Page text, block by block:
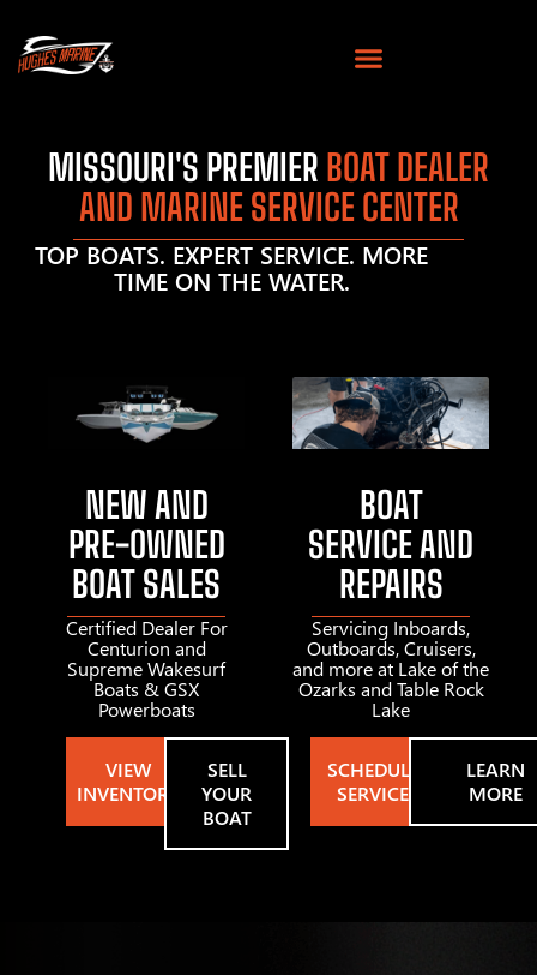
MISSOURI'S PREMIER BOAT DEALER
AND MARINE SERVICE CENTER
TOP BOATS. EXPERT SERVICE. MORE
TIME ON THE WATER.
NEW AND
PRE-OWNED
BOAT SALES
Certified Dealer For
Centurion and
Supreme Wakesurf
Boats & GSX
Powerboats
VIEW
INVENTORY
SELL
YOUR
BOAT
BOAT
SERVICE AND
REPAIRS
Servicing Inboards,
Outboards, Cruisers,
and more at Lake of the
Ozarks and Table Rock
Lake
SCHEDULE
SERVICE
LEARN
MORE